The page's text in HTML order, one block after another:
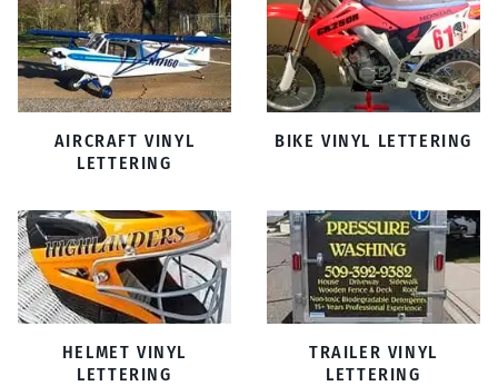
AIRCRAFT VINYL
LETTERING
BIKE VINYL LETTERING
HELMET VINYL
LETTERING
TRAILER VINYL
LETTERING